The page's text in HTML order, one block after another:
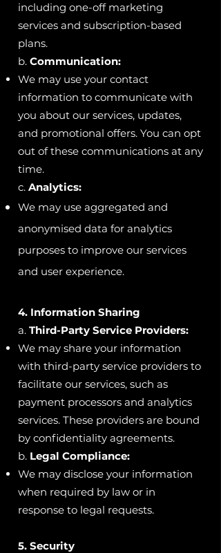
including one-off marketing
services and subscription-based
plans.
b. Communication:
We may use your contact
information to communicate with
you about our services, updates,
and promotional offers. You can opt
out of these communications at any
time.
c. Analytics:
We may use aggregated and
anonymised data for analytics
purposes to improve our services
and user experience.
4. Information Sharing
a. Third-Party Service Providers:
We may share your information
with third-party service providers to
facilitate our services, such as
payment processors and analytics
services. These providers are bound
by confidentiality agreements.
b. Legal Compliance:
We may disclose your information
when required by law or in
response to legal requests.
5. Security